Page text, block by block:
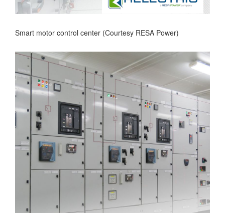
Smart motor control center (Courtesy RESA Power)